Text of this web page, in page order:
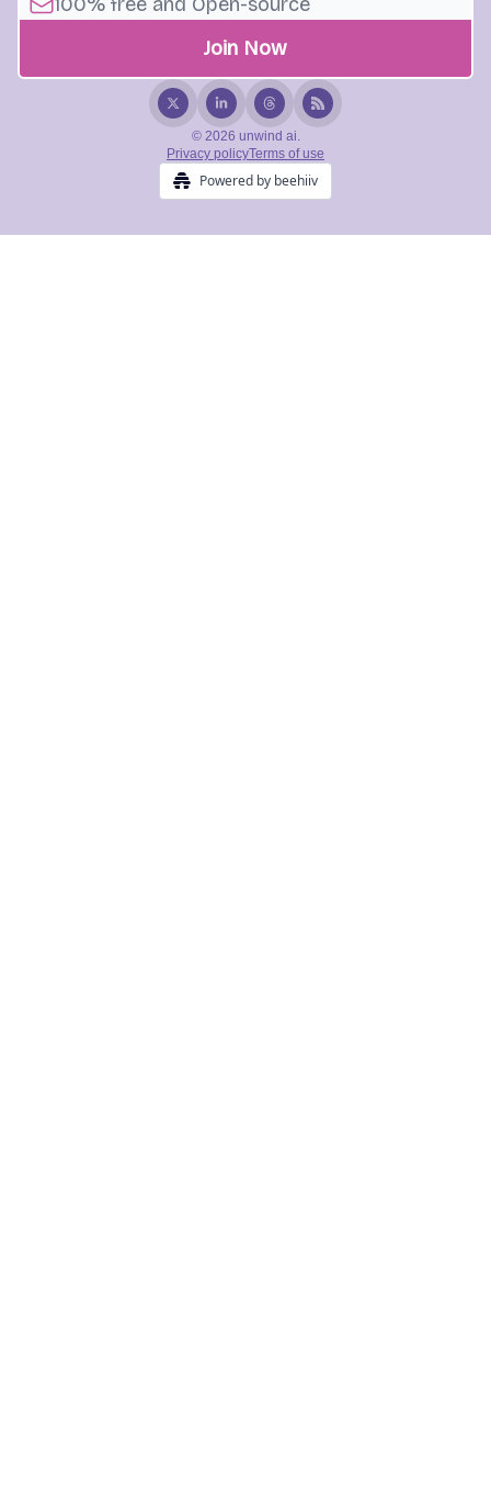
© 2026 unwind ai.
Privacy policyTerms of use
Powered by beehiiv